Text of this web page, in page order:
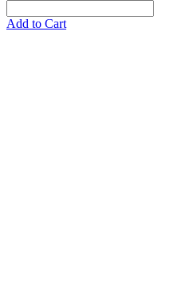
Add to Cart